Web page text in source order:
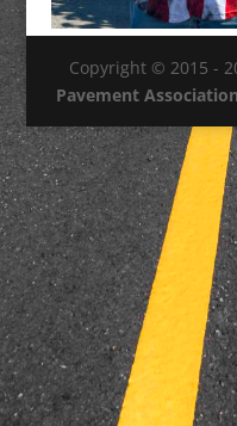
Copyright © 2015 -
Pavement Association